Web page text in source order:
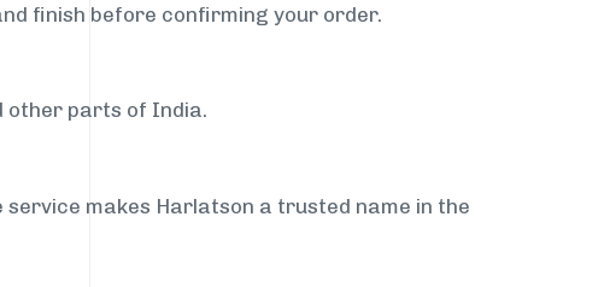
finish before confirming your order.
other parts of India.
makes Harlatson a trusted name in the